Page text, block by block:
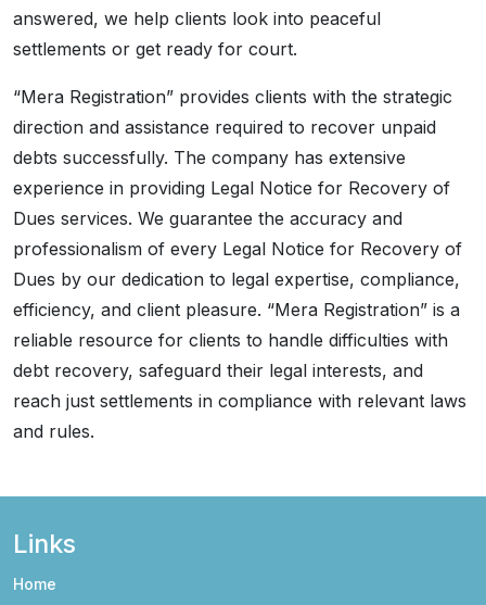
answered, we help clients look into peaceful
settlements or get ready for court.
“Mera Registration” provides clients with the strategic
direction and assistance required to recover unpaid
debts successfully. The company has extensive
experience in providing Legal Notice for Recovery of
Dues services. We guarantee the accuracy and
professionalism of every Legal Notice for Recovery of
Dues by our dedication to legal expertise, compliance,
efficiency, and client pleasure. “Mera Registration” is a
reliable resource for clients to handle difficulties with
debt recovery, safeguard their legal interests, and
reach just settlements in compliance with relevant laws
and rules.
Links
Home